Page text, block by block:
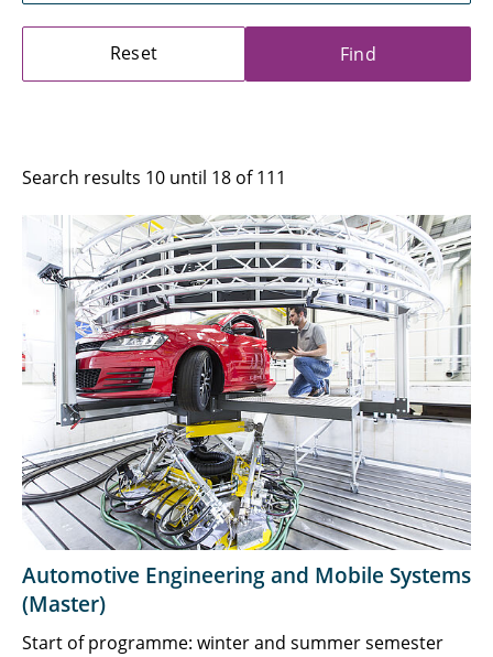
Reset Find
Search results 10 until 18 of 111
Automotive Engineering and Mobile Systems
(Master)
Start of programme: winter and summer semester